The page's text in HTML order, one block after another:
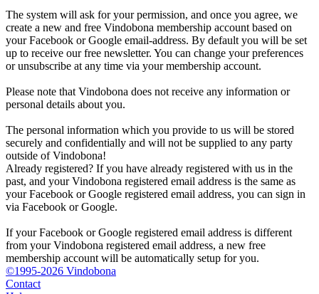
The system will ask for your permission, and once you agree, we
create a new and free Vindobona membership account based on
your Facebook or Google email-address. By default you will be set
up to receive our free newsletter. You can change your preferences
or unsubscribe at any time via your membership account.
Please note that Vindobona does not receive any information or
personal details about you.
The personal information which you provide to us will be stored
securely and confidentially and will not be supplied to any party
outside of Vindobona!
Already registered? If you have already registered with us in the
past, and your Vindobona registered email address is the same as
your Facebook or Google registered email address, you can sign in
via Facebook or Google.
If your Facebook or Google registered email address is different
from your Vindobona registered email address, a new free
membership account will be automatically setup for you.
©1995-2026 Vindobona
Contact